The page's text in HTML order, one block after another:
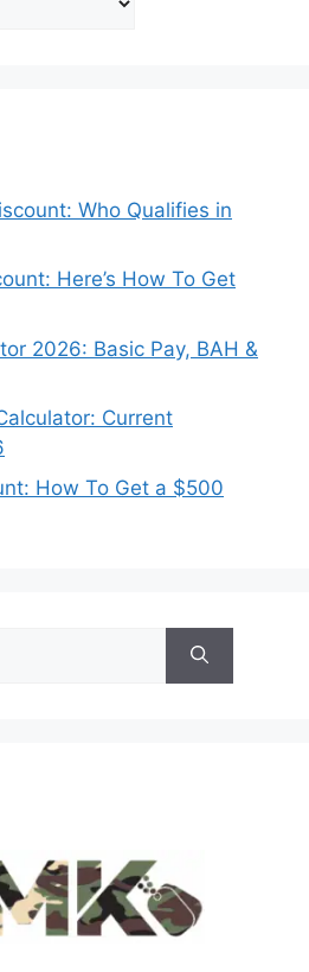
Who Qualifies in
Here’s How To Get
2026: Basic Pay, BAH &
Current
How To Get a $500